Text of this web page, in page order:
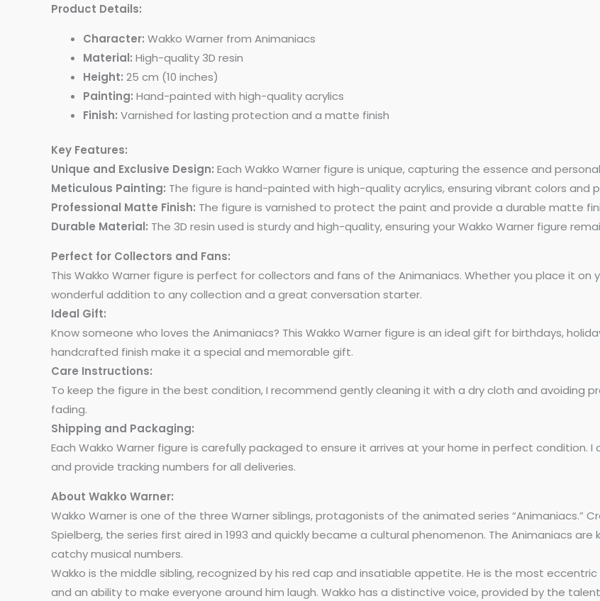
Product Details:
Character: Wakko Warner from Animaniacs
Material: High-quality 3D resin
Height: 25 cm (10 inches)
Painting: Hand-painted with high-quality acrylics
Finish: Varnished for lasting protection and a matte finish
Key Features:
Unique and Exclusive Design: Each Wakko Warner figure is unique, capturing the essence and
Meticulous Painting: The figure is hand-painted with high-quality acrylics, ensuring vibrant colors and
Professional Matte Finish: The figure is varnished to protect the paint and provide a durable matte
Durable Material: The 3D resin used is sturdy and high-quality, ensuring your Wakko Warner figure
Perfect for Collectors and Fans:
This Wakko Warner figure is perfect for collectors and fans of the Animaniacs. Whether you place it on
wonderful addition to any collection and a great conversation starter.
Ideal Gift:
Know someone who loves the Animaniacs? This Wakko Warner figure is an ideal gift for birthdays,
handcrafted finish make it a special and memorable gift.
Care Instructions:
To keep the figure in the best condition, I recommend gently cleaning it with a dry cloth and avoiding
fading.
Shipping and Packaging:
Each Wakko Warner figure is carefully packaged to ensure it arrives at your home in perfect condition.
and provide tracking numbers for all deliveries.
About Wakko Warner:
Wakko Warner is one of the three Warner siblings, protagonists of the animated series “Animaniacs.”
Spielberg, the series first aired in 1993 and quickly became a cultural phenomenon. The Animaniacs
catchy musical numbers.
Wakko is the middle sibling, recognized by his red cap and insatiable appetite. He is the most
and an ability to make everyone around him laugh. Wakko has a distinctive voice, provided by the